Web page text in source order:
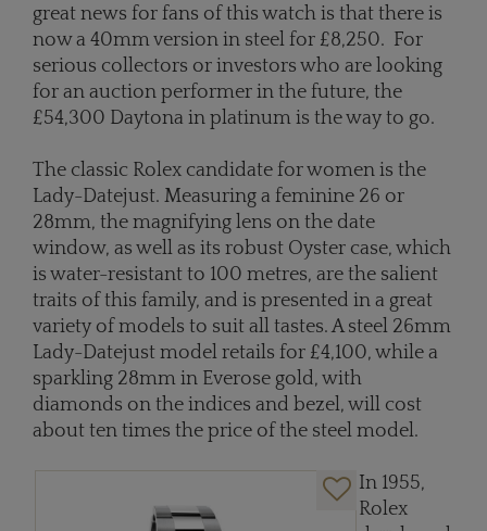
great news for fans of this watch is that there is
now a 40mm version in steel for £8,250. For
serious collectors or investors who are looking
for an auction performer in the future, the
£54,300 Daytona in platinum is the way to go.
The classic Rolex candidate for women is the
Lady-Datejust. Measuring a feminine 26 or
28mm, the magnifying lens on the date
window, as well as its robust Oyster case, which
is water-resistant to 100 metres, are the salient
traits of this family, and is presented in a great
variety of models to suit all tastes. A steel 26mm
Lady-Datejust model retails for £4,100, while a
sparkling 28mm in Everose gold, with
diamonds on the indices and bezel, will cost
about ten times the price of the steel model.
In 1955,
Rolex